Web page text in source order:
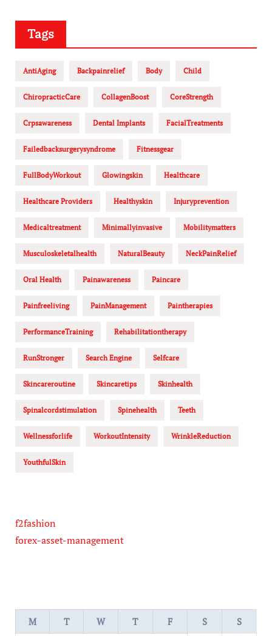
Tags
AntiAging Backpainrelief Body Child
ChiropracticCare CollagenBoost CoreStrength
Crpsawareness Dental Implants FacialTreatments
Failedbacksurgerysyndrome Fitnessgear
FullBodyWorkout Glowingskin Healthcare
Healthcare Providers Healthyskin Injuryprevention
Medicaltreatment Minimallyinvasive Mobilitymatters
Musculoskeletalhealth NaturalBeauty NeckPainRelief
Oral Health Painawareness Paincare
Painfreeliving PainManagement Paintherapies
PerformanceTraining Rehabilitationtherapy
RunStronger Search Engine Selfcare
Skincareroutine Skincaretips Skinhealth
Spinalcordstimulation Spinehealth Teeth
Wellnessforlife WorkoutIntensity WrinkleReduction
YouthfulSkin
f2fashion
forex-asset-management
M T W T F S
S